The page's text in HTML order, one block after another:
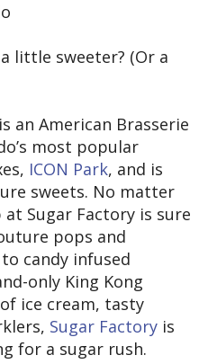
little sweeter? (Or a
is an American Brasserie
most popular
ICON Park, and is
sweets. No matter
Sugar Factory is sure
pops and
candy infused
only King Kong
ice cream, tasty
Sugar Factory is
for a sugar rush.